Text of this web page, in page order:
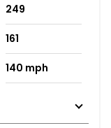
249
161
140 mph